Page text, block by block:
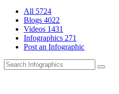
All 5724
Blogs 4022
Videos 1431
Infographics 271
Post an Infographic